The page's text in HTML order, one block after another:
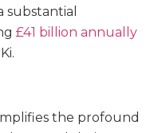
substantial
£41 billion annually
the profound